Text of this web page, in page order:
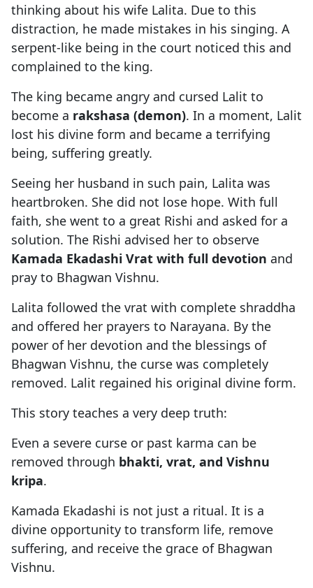
thinking about his wife Lalita. Due to this
distraction, he made mistakes in his singing. A
serpent-like being in the court noticed this and
complained to the king.
The king became angry and cursed Lalit to
become a rakshasa (demon). In a moment, Lalit
lost his divine form and became a terrifying
being, suffering greatly.
Seeing her husband in such pain, Lalita was
heartbroken. She did not lose hope. With full
faith, she went to a great Rishi and asked for a
solution. The Rishi advised her to observe
Kamada Ekadashi Vrat with full devotion and
pray to Bhagwan Vishnu.
Lalita followed the vrat with complete shraddha
and offered her prayers to Narayana. By the
power of her devotion and the blessings of
Bhagwan Vishnu, the curse was completely
removed. Lalit regained his original divine form.
This story teaches a very deep truth:
Even a severe curse or past karma can be
removed through bhakti, vrat, and Vishnu
kripa.
Kamada Ekadashi is not just a ritual. It is a
divine opportunity to transform life, remove
suffering, and receive the grace of Bhagwan
Vishnu.